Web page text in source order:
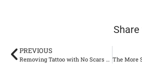
Share
PREVIOUS
Removing Tattoo with No Scars Left: How Picolaser Smash the Stubborn Tattoos?